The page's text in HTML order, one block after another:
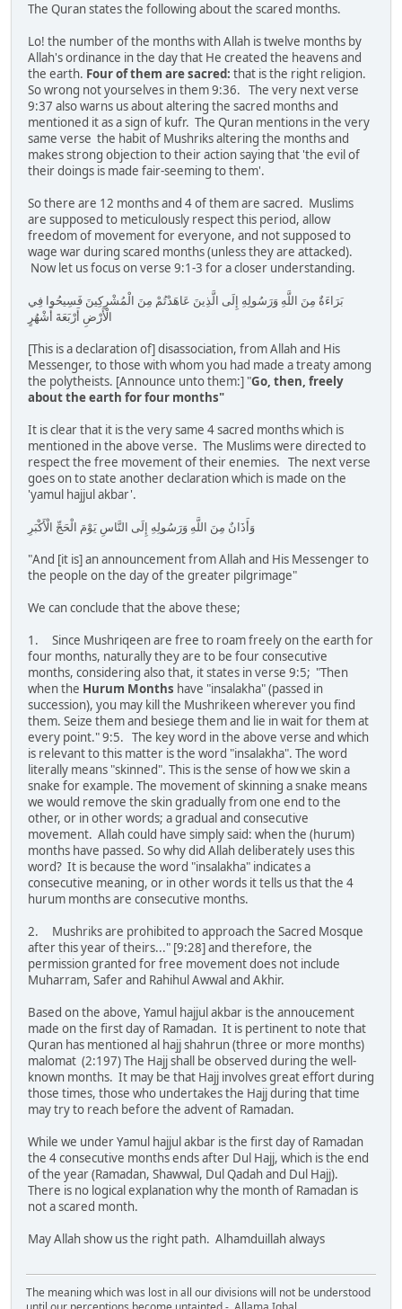
The Quran states the following about the scared months.
Lo! the number of the months with Allah is twelve months by
Allah's ordinance in the day that He created the heavens and
the earth. Four of them are sacred: that is the right religion.
So wrong not yourselves in them 9:36. The very next verse
9:37 also warns us about altering the sacred months and
mentioned it as a sign of kufr. The Quran mentions in the very
same verse the habit of Mushriks altering the months and
makes strong objection to their action saying that 'the evil of
their doings is made fair-seeming to them'.
So there are 12 months and 4 of them are sacred. Muslims
are supposed to meticulously respect this period, allow
freedom of movement for everyone, and not supposed to
wage war during scared months (unless they are attacked).
Now let us focus on verse 9:1-3 for a closer understanding.
بَرَاءَةٌ مِنَ اللَّهِ وَرَسُولِهِ إِلَى الَّذِينَ عَاهَدْتُمْ مِنَ الْمُشْرِكِينَ فَسِيحُوا فِي
الْأَرْضِ أَرْبَعَةَ أَشْهُرٍ
[This is a declaration of] disassociation, from Allah and His
Messenger, to those with whom you had made a treaty among
the polytheists. [Announce unto them:] "Go, then, freely
about the earth for four months"
It is clear that it is the very same 4 sacred months which is
mentioned in the above verse. The Muslims were directed to
respect the free movement of their enemies. The next verse
goes on to state another declaration which is made on the
'yamul hajjul akbar'.
وَأَذَانٌ مِنَ اللَّهِ وَرَسُولِهِ إِلَى النَّاسِ يَوْمَ الْحَجِّ الْأَكْبَرِ
"And [it is] an announcement from Allah and His Messenger to
the people on the day of the greater pilgrimage"
We can conclude that the above these;
1. Since Mushriqeen are free to roam freely on the earth for
four months, naturally they are to be four consecutive
months, considering also that, it states in verse 9:5; "Then
when the Hurum Months have "insalakha" (passed in
succession), you may kill the Mushrikeen wherever you find
them. Seize them and besiege them and lie in wait for them at
every point." 9:5. The key word in the above verse and which
is relevant to this matter is the word "insalakha". The word
literally means "skinned". This is the sense of how we skin a
snake for example. The movement of skinning a snake means
we would remove the skin gradually from one end to the
other, or in other words; a gradual and consecutive
movement. Allah could have simply said: when the (hurum)
months have passed. So why did Allah deliberately uses this
word? It is because the word "insalakha" indicates a
consecutive meaning, or in other words it tells us that the 4
hurum months are consecutive months.
2. Mushriks are prohibited to approach the Sacred Mosque
after this year of theirs..." [9:28] and therefore, the
permission granted for free movement does not include
Muharram, Safer and Rahihul Awwal and Akhir.
Based on the above, Yamul hajjul akbar is the annoucement
made on the first day of Ramadan. It is pertinent to note that
Quran has mentioned al hajj shahrun (three or more months)
malomat (2:197) The Hajj shall be observed during the well-
known months. It may be that Hajj involves great effort during
those times, those who undertakes the Hajj during that time
may try to reach before the advent of Ramadan.
While we under Yamul hajjul akbar is the first day of Ramadan
the 4 consecutive months ends after Dul Hajj, which is the end
of the year (Ramadan, Shawwal, Dul Qadah and Dul Hajj).
There is no logical explanation why the month of Ramadan is
not a scared month.
May Allah show us the right path. Alhamduillah always
The meaning which was lost in all our divisions will not be understood